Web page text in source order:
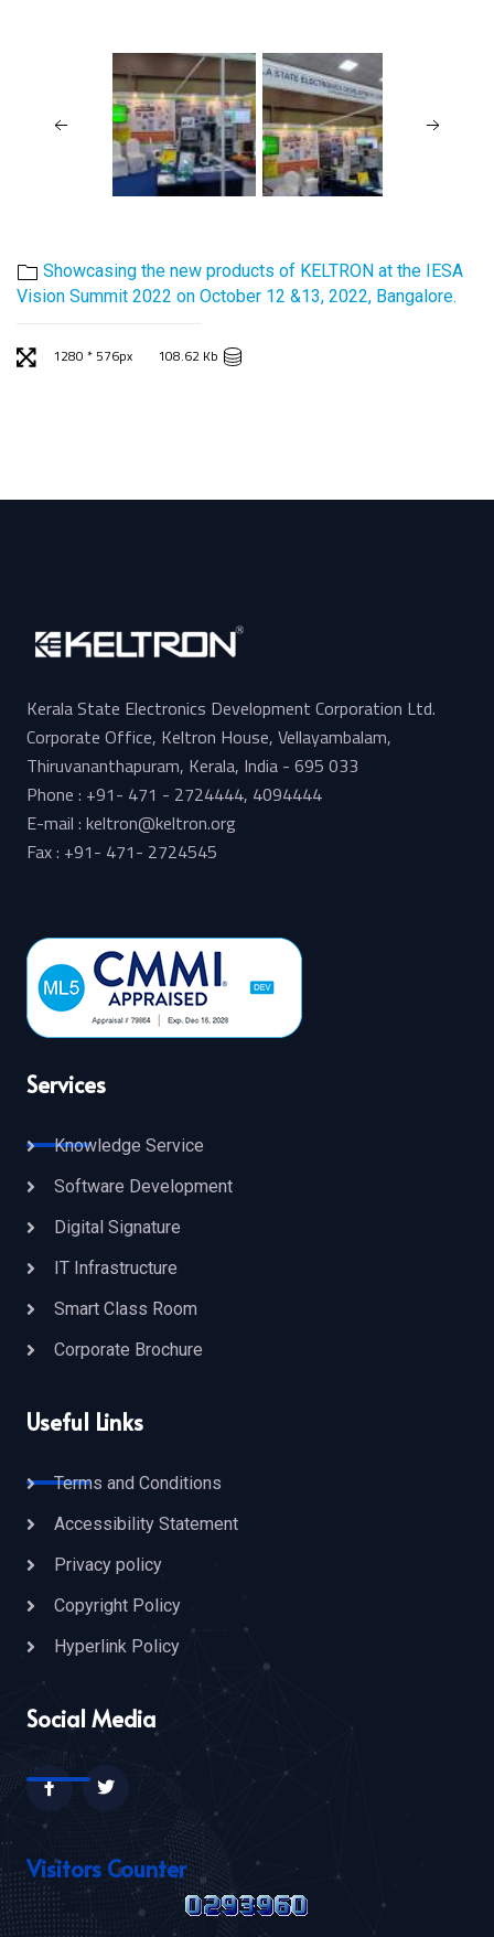
Showcasing the new products of KELTRON at the IESA
Vision Summit 2022 on October 12 &13, 2022, Bangalore.
1280 * 576px 108.62 Kb
Kerala State Electronics Development Corporation Ltd.
Corporate Office, Keltron House, Vellayambalam,
Thiruvananthapuram, Kerala, India - 695 033
Phone : +91- 471 - 2724444, 4094444
E-mail : keltron@keltron.org
Fax : +91- 471- 2724545
Services
Knowledge Service
Software Development
Digital Signature
IT Infrastructure
Smart Class Room
Corporate Brochure
Useful Links
Terms and Conditions
Accessibility Statement
Privacy policy
Copyright Policy
Hyperlink Policy
Social Media
Visitors Counter